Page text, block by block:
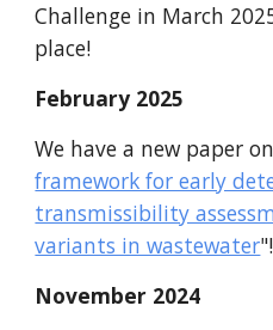
Challenge in March
place!
February 2025
We have a new paper
framework for early
transmissibility
variants in wastewater"!
November 2024